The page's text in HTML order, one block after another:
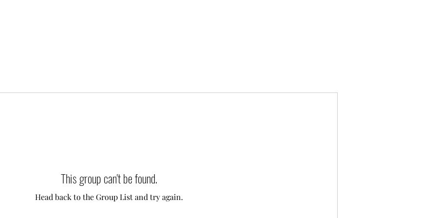
This group can't be found.
Head back to the Group List and try again.